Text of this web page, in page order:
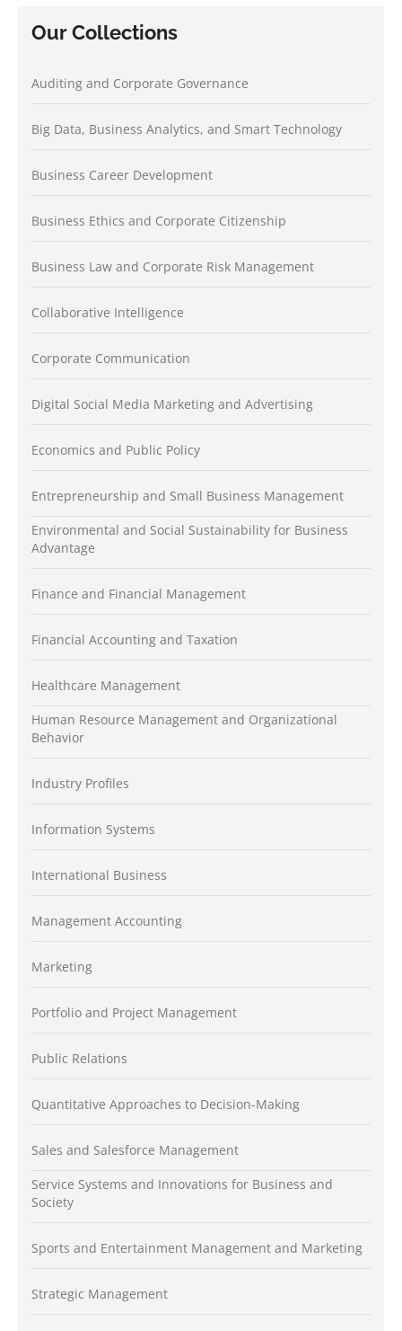
Our Collections
Auditing and Corporate Governance
Big Data, Business Analytics, and Smart Technology
Business Career Development
Business Ethics and Corporate Citizenship
Business Law and Corporate Risk Management
Collaborative Intelligence
Corporate Communication
Digital Social Media Marketing and Advertising
Economics and Public Policy
Entrepreneurship and Small Business Management
Environmental and Social Sustainability for Business
Advantage
Finance and Financial Management
Financial Accounting and Taxation
Healthcare Management
Human Resource Management and Organizational
Behavior
Industry Profiles
Information Systems
International Business
Management Accounting
Marketing
Portfolio and Project Management
Public Relations
Quantitative Approaches to Decision-Making
Sales and Salesforce Management
Service Systems and Innovations for Business and
Society
Sports and Entertainment Management and Marketing
Strategic Management